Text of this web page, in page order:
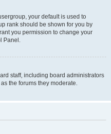
your default is used to
rank should be shown for you by
you permission to change your
Panel.
staff, including board administrators
the forums they moderate.